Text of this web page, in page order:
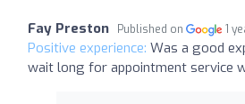
Fay Preston Published on 1
Positive experience: Was a good
wait long for appointment service